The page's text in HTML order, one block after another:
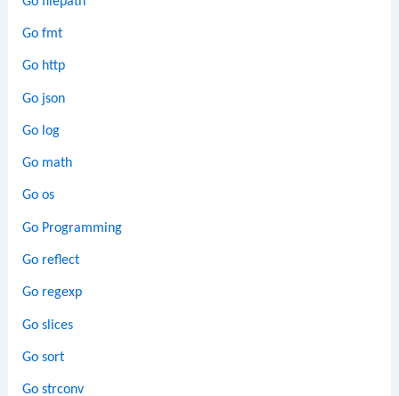
Go fmt
Go http
Go json
Go log
Go math
Go os
Go Programming
Go reflect
Go regexp
Go slices
Go sort
Go strconv